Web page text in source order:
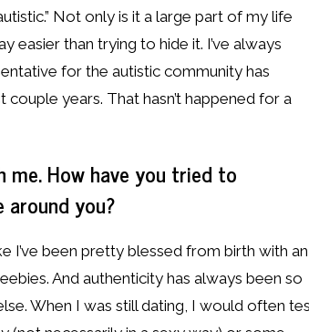
Not only is it a large part of my life
easier than trying to hide it. I’ve always
for the autistic community has
years. That hasn’t happened for a
How have you tried to
you?
I’ve been pretty blessed from birth with an
And authenticity has always been so
When I was still dating, I would often